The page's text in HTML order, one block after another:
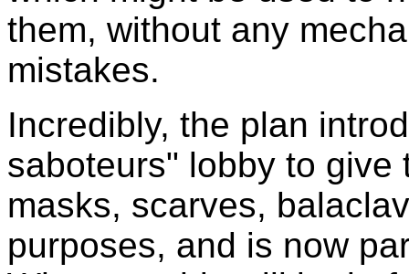
them, without any
mistakes.
Incredibly, the plan
saboteurs" lobby to give
masks, scarves,
purposes, and is now